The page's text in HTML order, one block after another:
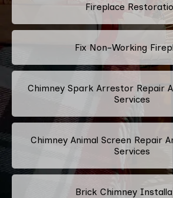
Fireplace
Fix Non-Working
Chimney Spark Arrestor Repair
Services
Chimney Animal Screen Repair
Services
Brick Chimney